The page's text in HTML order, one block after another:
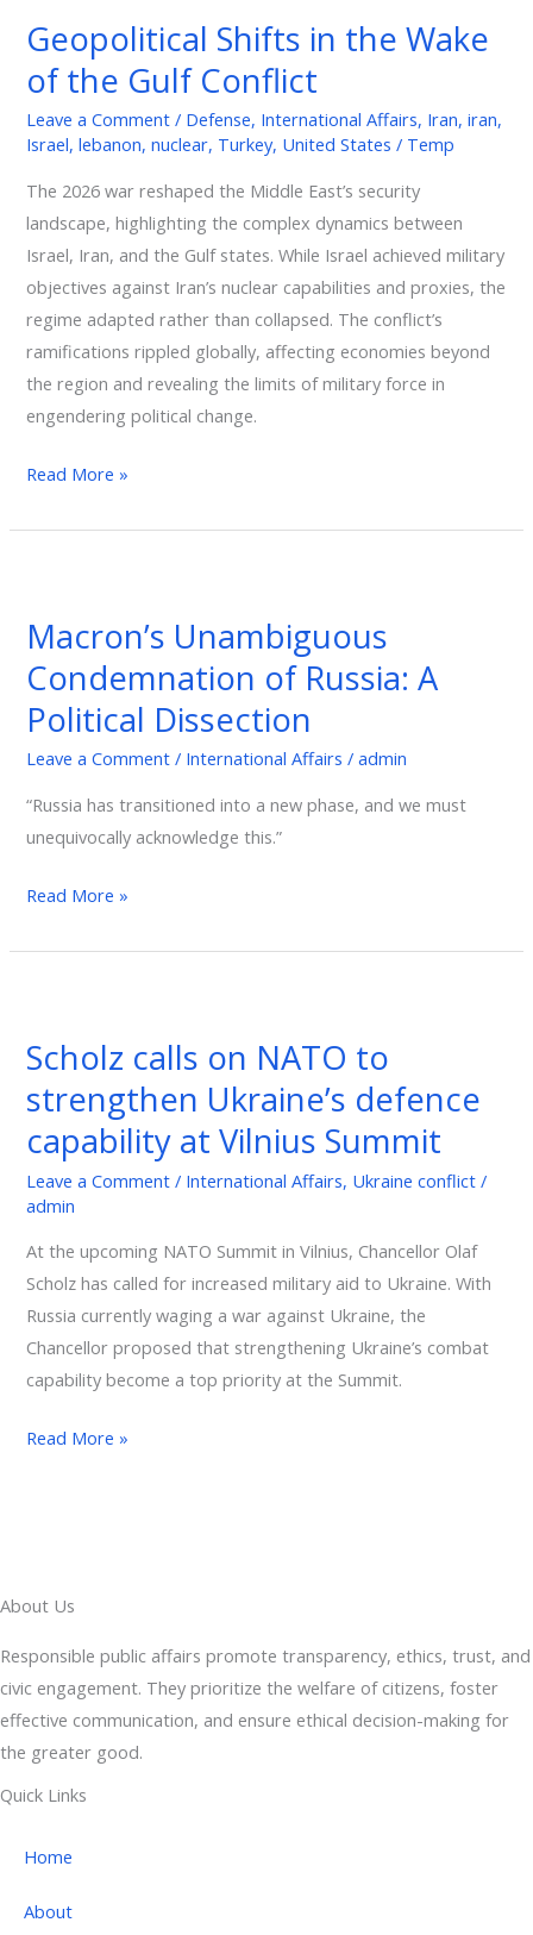
Geopolitical Shifts in the Wake
of the Gulf Conflict
Leave a Comment / Defense, International Affairs, Iran,iran,
Israel,lebanon,nuclear, Turkey, United States / Temp
The 2026 war reshaped the Middle East’s security
landscape, highlighting the complex dynamics between
Israel, Iran, and the Gulf states. While Israel achieved military
objectives against Iran’s nuclear capabilities and proxies, the
regime adapted rather than collapsed. The conflict’s
ramifications rippled globally, affecting economies beyond
the region and revealing the limits of military force in
engendering political change.
the
Wake
the
Conflict
Read More »
Macron’s Unambiguous
Condemnation of Russia: A
Political Dissection
Leave a Comment / International Affairs /admin
“Russia has transitioned into a new phase, and we must
unequivocally acknowledge this.”
Condemnation
of
A
Political
Dissection
Read More »
Scholz calls on NATO to
strengthen Ukraine’s defence
capability at Vilnius Summit
Leave a Comment / International Affairs, Ukraine conflict /
admin
At the upcoming NATO Summit in Vilnius, Chancellor Olaf
Scholz has called for increased military aid to Ukraine. With
Russia currently waging a war against Ukraine, the
Chancellor proposed that strengthening Ukraine’s combat
capability become a top priority at the Summit.
on
NATO
strengthen
Ukraine’s
defence
capability
at
Vilnius
Summit
Read More »
About Us
Responsible public affairs promote transparency, ethics, trust, and
civic engagement. They prioritize the welfare of citizens, foster
effective communication, and ensure ethical decision-making for
the greater good.
Quick Links
Home
About